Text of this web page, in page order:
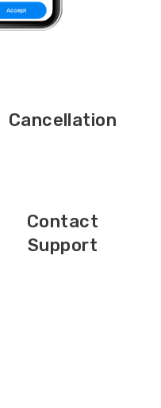
Cancellation
Contact
Support